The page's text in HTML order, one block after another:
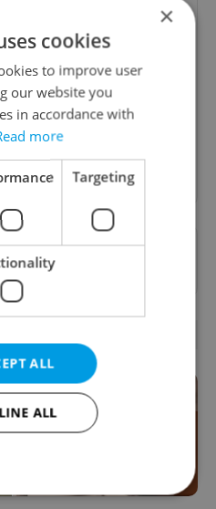
Feed
sampler of our freshest
help you dig into the
scene.
newsletter
us? Select Expats.cz
on Google.
×
cookies
to improve user
our website you
in accordance with
more
Targeting
ALL
ALL